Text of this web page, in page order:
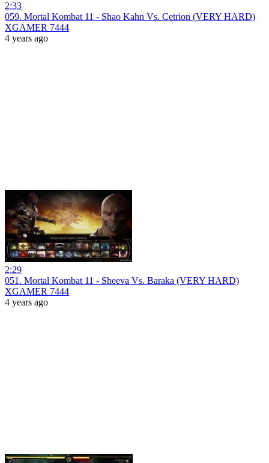
2:33
059. Mortal Kombat 11 - Shao Kahn Vs. Cetrion (VERY HARD)
XGAMER 7444
4 years ago
2:29
051. Mortal Kombat 11 - Sheeva Vs. Baraka (VERY HARD)
XGAMER 7444
4 years ago